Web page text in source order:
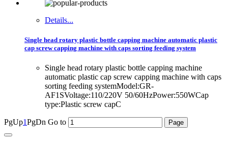
Details...
Single head rotary plastic bottle capping machine automatic plastic
cap screw capping machine with caps sorting feeding system
Single head rotary plastic bottle capping machine
automatic plastic cap screw capping machine with caps
sorting feeding systemModel:GR-
AF1SVoltage:110/220V 50/60HzPower:550WCap
type:Plastic screw capC
PgUp1PgDn Go to